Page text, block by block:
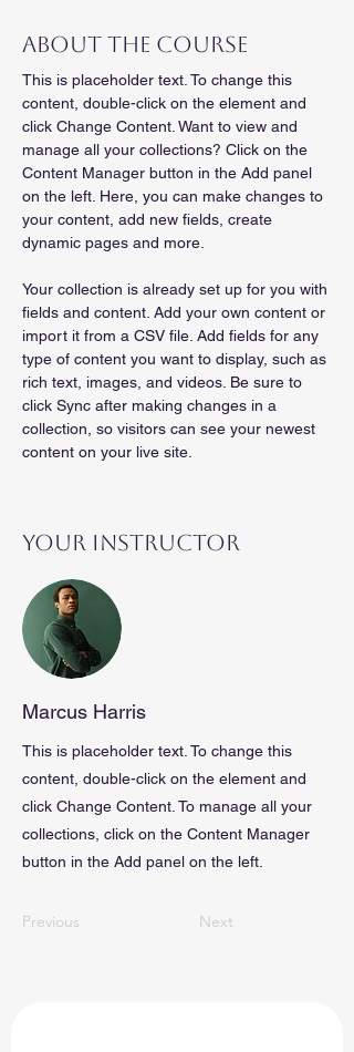
About the Course
This is placeholder text. To change this
content, double-click on the element and
click Change Content. Want to view and
manage all your collections? Click on the
Content Manager button in the Add panel
on the left. Here, you can make changes to
your content, add new fields, create
dynamic pages and more.
Your collection is already set up for you with
fields and content. Add your own content or
import it from a CSV file. Add fields for any
type of content you want to display, such as
rich text, images, and videos. Be sure to
click Sync after making changes in a
collection, so visitors can see your newest
content on your live site.
Your Instructor
Marcus Harris
This is placeholder text. To change this
content, double-click on the element and
click Change Content. To manage all your
collections, click on the Content Manager
button in the Add panel on the left.
Previous Next